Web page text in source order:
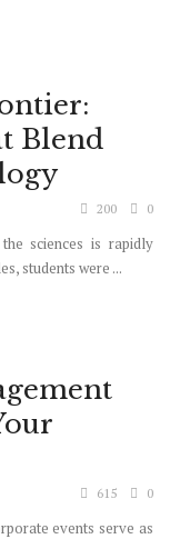
Blend
200 0
sciences is rapidly
students were ...
615 0
events serve as